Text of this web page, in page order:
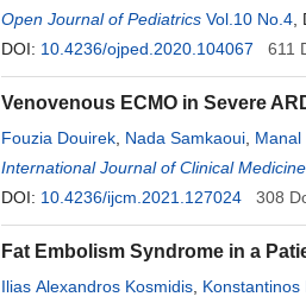
Open Journal of Pediatrics Vol.10 No.4
DOI: 10.4236/ojped.2020.104067 611
Venovenous ECMO in Severe
Fouzia Douirek Nada Samkaoui Manal
International Journal of Clinical Medicine
DOI: 10.4236/ijcm.2021.127024 308
Fat Embolism Syndrome in a
Ilias Alexandros Kosmidis Konstantinos